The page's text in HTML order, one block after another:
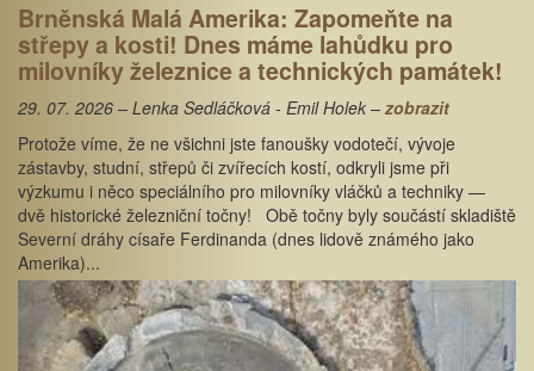
Brněnská Malá Amerika: Zapomeňte na
střepy a kosti! Dnes máme lahůdku pro
milovníky železnice a technických památek!
29. 07. 2026 – Lenka Sedláčková - Emil Holek – zobrazit
Protože víme, že ne všichni jste fanoušky vodotečí, vývoje
zástavby, studní, střepů či zvířecích kostí, odkryli jsme při
výzkumu i něco speciálního pro milovníky vláčků a techniky —
dvě historické železniční točny! Obě točny byly součástí skladiště
Severní dráhy císaře Ferdinanda (dnes lidově známého jako
Amerika)...